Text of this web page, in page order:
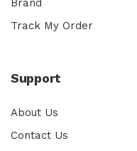
Brand
Track My Order
Support
About Us
Contact Us